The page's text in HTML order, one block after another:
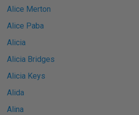
Alice Merton
Alice Paba
Alicia
Alicia Bridges
Alicia Keys
Alida
Alina